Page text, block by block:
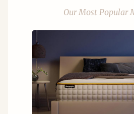
Our Most Popular